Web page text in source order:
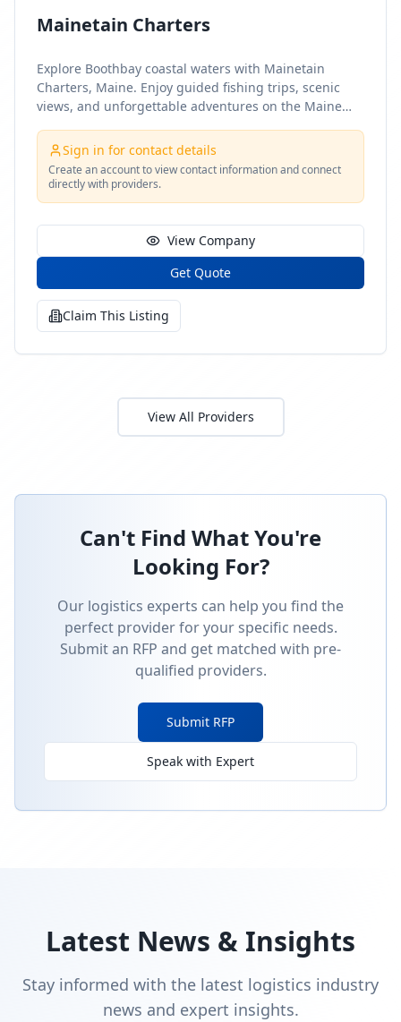
Mainetain Charters
Explore Boothbay coastal waters with Mainetain
Charters, Maine. Enjoy guided fishing trips, scenic
views, and unforgettable adventures on the Maine
Sign in for contact details
Create an account to view contact information and connect
directly with providers.
View Company
Get Quote
Claim This Listing
View All Providers
Can't Find What You're
Looking For?
Our logistics experts can help you find the
perfect provider for your specific needs.
Submit an RFP and get matched with pre-
qualified providers.
Submit RFP
Speak with Expert
Latest News & Insights
Stay informed with the latest logistics industry
news and expert insights.